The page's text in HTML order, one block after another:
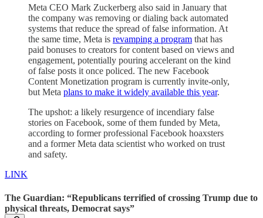
Meta CEO Mark Zuckerberg also said in January that
the company was removing or dialing back automated
systems that reduce the spread of false information. At
the same time, Meta is revamping a program that has
paid bonuses to creators for content based on views and
engagement, potentially pouring accelerant on the kind
of false posts it once policed. The new Facebook
Content Monetization program is currently invite-only,
but Meta plans to make it widely available this year.
The upshot: a likely resurgence of incendiary false
stories on Facebook, some of them funded by Meta,
according to former professional Facebook hoaxsters
and a former Meta data scientist who worked on trust
and safety.
LINK
The Guardian: “Republicans terrified of crossing Trump due to
physical threats, Democrat says”